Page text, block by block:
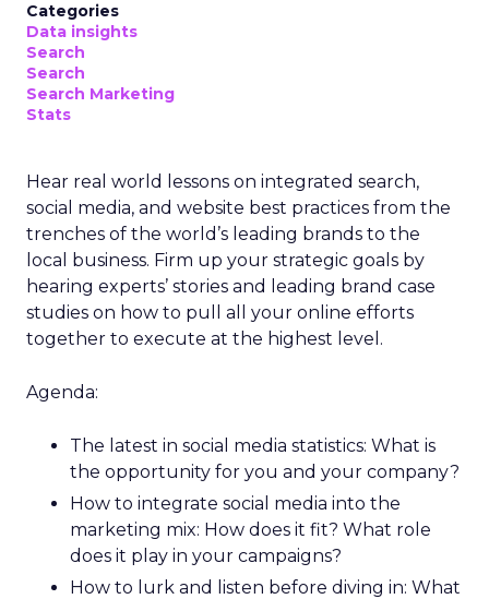
Categories
Data insights
Search
Search
Search Marketing
Stats
Hear real world lessons on integrated search,
social media, and website best practices from the
trenches of the world’s leading brands to the
local business. Firm up your strategic goals by
hearing experts’ stories and leading brand case
studies on how to pull all your online efforts
together to execute at the highest level.
Agenda:
The latest in social media statistics: What is
the opportunity for you and your company?
How to integrate social media into the
marketing mix: How does it fit? What role
does it play in your campaigns?
How to lurk and listen before diving in: What